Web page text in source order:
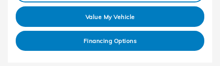
Value My Vehicle
Financing Options